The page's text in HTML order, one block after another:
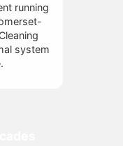
running
system